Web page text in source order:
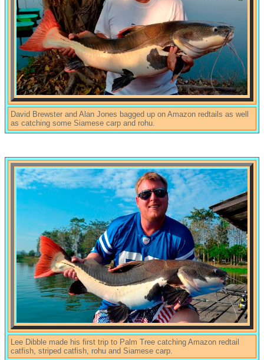
David Brewster and Alan Jones bagged up on Amazon redtails as well
as catching some Siamese carp and rohu.
Lee Dibble made his first trip to Palm Tree catching Amazon redtail
catfish, striped catfish, rohu and Siamese carp.